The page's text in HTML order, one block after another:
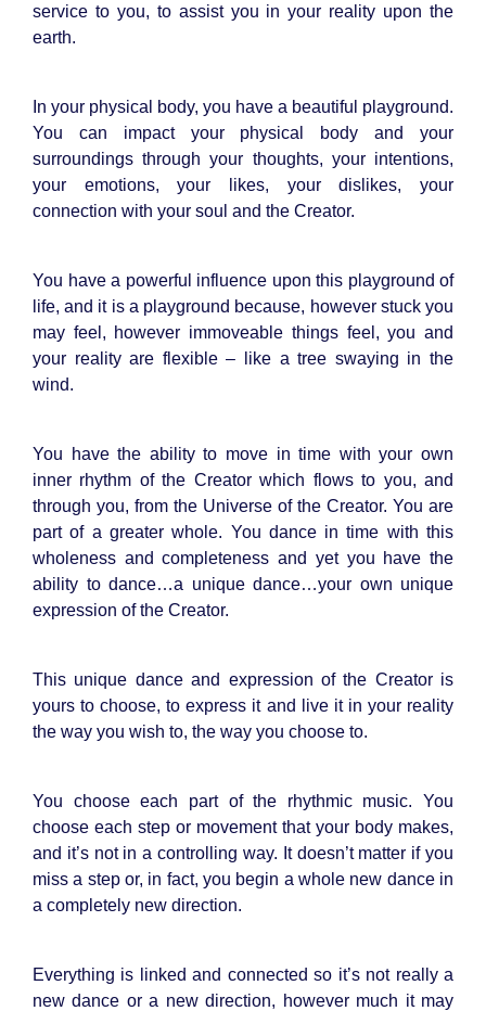
service to you, to assist you in your reality upon the
earth.
In your physical body, you have a beautiful playground.
You can impact your physical body and your
surroundings through your thoughts, your intentions,
your emotions, your likes, your dislikes, your
connection with your soul and the Creator.
You have a powerful influence upon this playground of
life, and it is a playground because, however stuck you
may feel, however immoveable things feel, you and
your reality are flexible – like a tree swaying in the
wind.
You have the ability to move in time with your own
inner rhythm of the Creator which flows to you, and
through you, from the Universe of the Creator. You are
part of a greater whole. You dance in time with this
wholeness and completeness and yet you have the
ability to dance…a unique dance…your own unique
expression of the Creator.
This unique dance and expression of the Creator is
yours to choose, to express it and live it in your reality
the way you wish to, the way you choose to.
You choose each part of the rhythmic music. You
choose each step or movement that your body makes,
and it’s not in a controlling way. It doesn’t matter if you
miss a step or, in fact, you begin a whole new dance in
a completely new direction.
Everything is linked and connected so it’s not really a
new dance or a new direction, however much it may